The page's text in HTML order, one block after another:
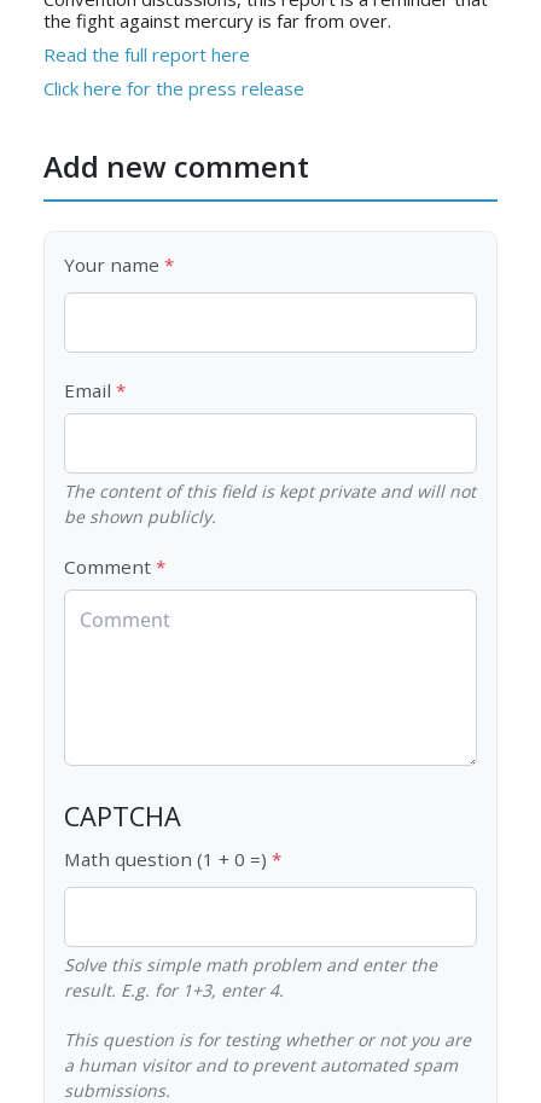
the fight against mercury is far from over.
Read the full report here
Click here for the press release
Add new comment
Your name
Email
The content of this field is kept private and will not
be shown publicly.
Comment
CAPTCHA
Math question (1 + 0 =)
Solve this simple math problem and enter the
result. E.g. for 1+3, enter 4.
This question is for testing whether or not you are
a human visitor and to prevent automated spam
submissions.